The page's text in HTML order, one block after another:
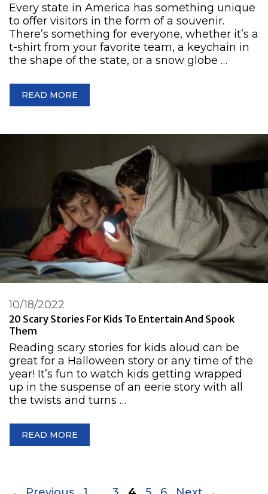
Every state in America has something unique
to offer visitors in the form of a souvenir.
There’s something for everyone, whether it’s a
t-shirt from your favorite team, a keychain in
the shape of the state, or a snow globe …
READ MORE
20 Scary Stories For Kids To Entertain And Spook
Them
10/18/2022
Reading scary stories for kids aloud can be
great for a Halloween story or any time of the
year! It’s fun to watch kids getting wrapped
up in the suspense of an eerie story with all
the twists and turns …
READ MORE